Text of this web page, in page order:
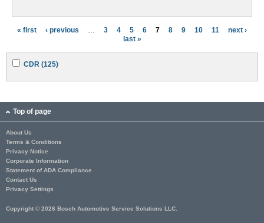
a
g
s
« first ‹ previous … 3 4 5 6 7 8 9 10 11
next ›
last »
A
p
C
D
f
i
l
t
e
r
CDR (125)
p
i
t
e
Top of page
About Us
Terms & Conditions
Privacy Notice
Corporate Information
Statement of ADA Compliance
Contact Us
Privacy Settings
Copyright © 2026 Bosch Automotive Service Solutions LLC.